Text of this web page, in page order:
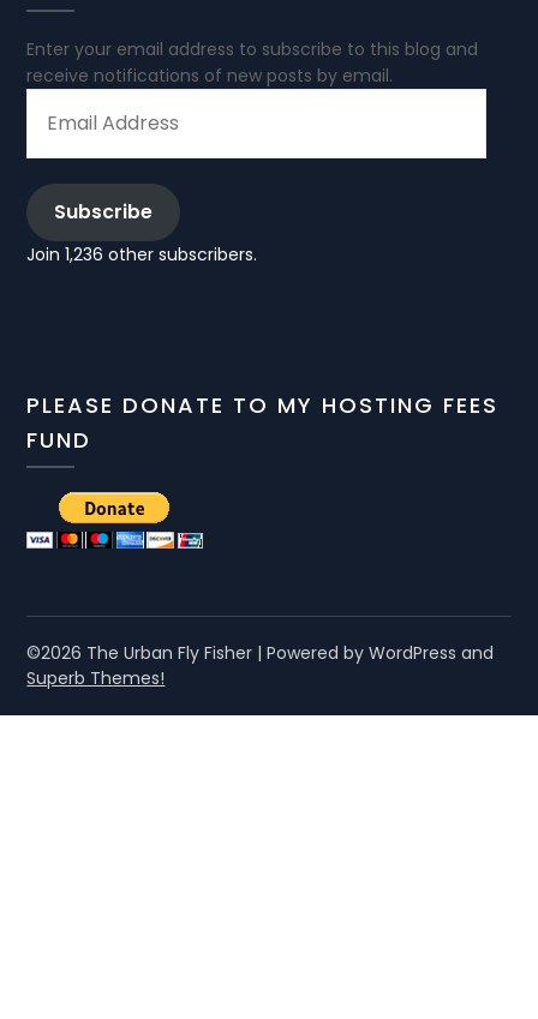
Enter your email address to subscribe to this blog and
receive notifications of new posts by email.
ADDRESS
Subscribe
Join 1,236 other subscribers.
PLEASE DONATE TO MY HOSTING FEES
FUND
©2026 The Urban Fly Fisher | Powered by WordPress and
Superb Themes!